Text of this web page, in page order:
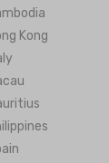
Kong